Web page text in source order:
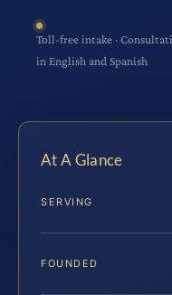
Toll-free intake ·
in English and Spanish
At A Glance
SERVING
FOUNDED